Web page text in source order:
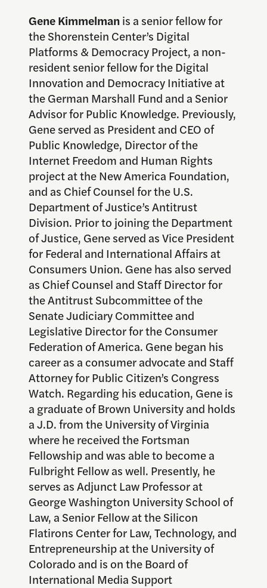
Gene Kimmelmanis a senior fellow for
the Shorenstein Center’s Digital
Platforms & Democracy Project, a non-
resident senior fellow for the Digital
Innovation and Democracy Initiative at
the German Marshall Fund and a Senior
Advisor for Public Knowledge. Previously,
Gene served as President and CEO of
Public Knowledge, Director of the
Internet Freedom and Human Rights
project at the New America Foundation,
and as Chief Counsel for the U.S.
Department of Justice’s Antitrust
Division. Prior to joining the Department
of Justice, Gene served as Vice President
for Federal and International Affairs at
Consumers Union. Gene has also served
as Chief Counsel and Staff Director for
the Antitrust Subcommittee of the
Senate Judiciary Committee and
Legislative Director for the Consumer
Federation of America. Gene began his
career as a consumer advocate and Staff
Attorney for Public Citizen’s Congress
Watch. Regarding his education, Gene is
a graduate of Brown University and holds
a J.D. from the University of Virginia
where he received the Fortsman
Fellowship and was able to become a
Fulbright Fellow as well. Presently, he
serves as Adjunct Law Professor at
George Washington University School of
Law, a Senior Fellow at the Silicon
Flatirons Center for Law, Technology, and
Entrepreneurship at the University of
Colorado and is on the Board of
International Media Support